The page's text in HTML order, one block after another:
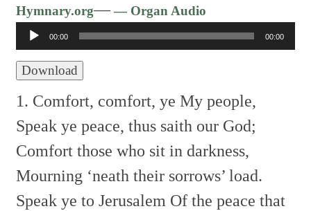
Hymnary.org—— Organ Audio
Player
00:00 00:00
Download
1. Comfort, comfort, ye My people,
Speak ye peace, thus saith our God;
Comfort those who sit in darkness,
Mourning ‘neath their sorrows’ load.
Speak ye to Jerusalem Of the peace that